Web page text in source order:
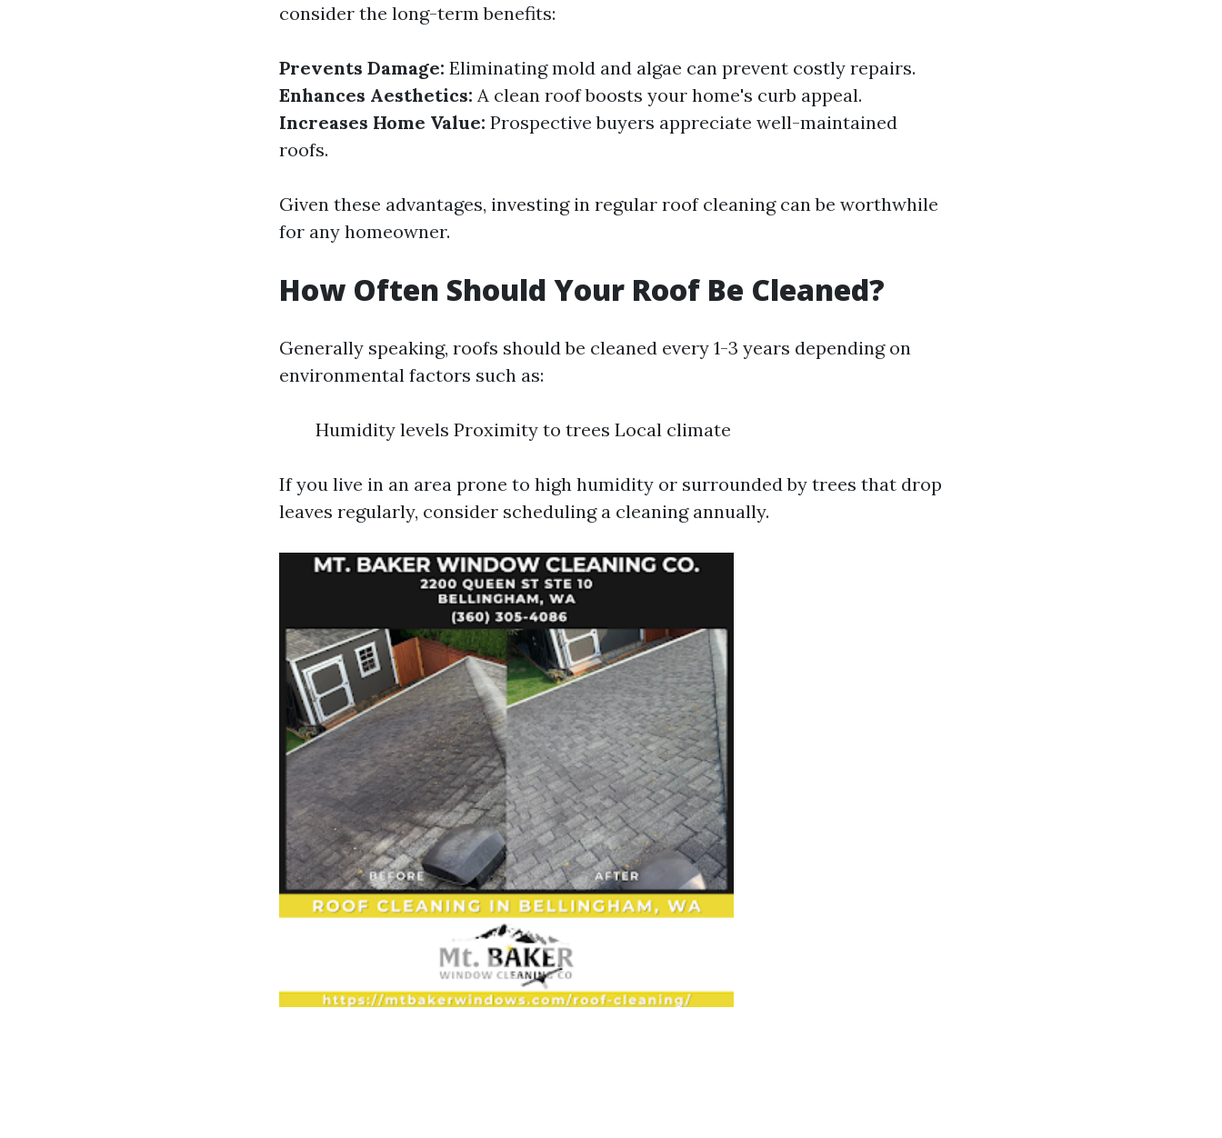
consider the long-term benefits:
Prevents Damage: Eliminating mold and algae can prevent costly repairs.
Enhances Aesthetics: A clean roof boosts your home's curb appeal.
Increases Home Value: Prospective buyers appreciate well-maintained
roofs.
Given these advantages, investing in regular roof cleaning can be worthwhile
for any homeowner.
How Often Should Your Roof Be Cleaned?
Generally speaking, roofs should be cleaned every 1-3 years depending on
environmental factors such as:
Humidity levels Proximity to trees Local climate
If you live in an area prone to high humidity or surrounded by trees that drop
leaves regularly, consider scheduling a cleaning annually.